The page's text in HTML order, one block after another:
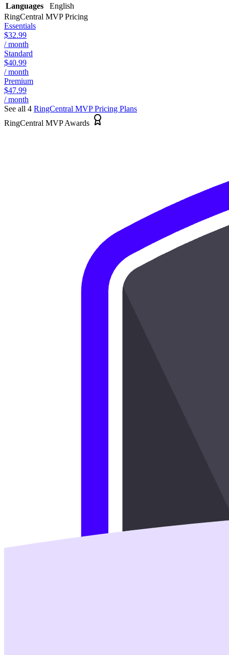
Languages
English
RingCentral MVPPricing
Essentials
$32.99
/ month
Standard
$40.99
/ month
Premium
$47.99
/ month
See all 4 RingCentral MVPPricing Plans
RingCentral MVP Awards